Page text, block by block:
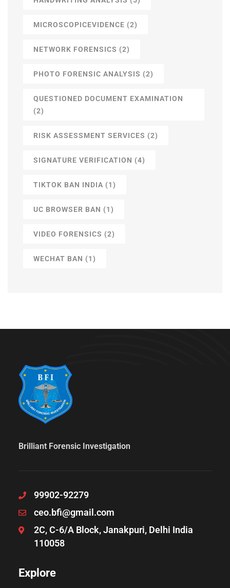
MICROSCOPICEVIDENCE (2)
NETWORK FORENSICS (2)
PHOTO FORENSIC ANALYSIS (2)
QUESTIONED DOCUMENT EXAMINATION
(2)
RISK ASSESSMENT SERVICES (2)
SIGNATURE VERIFICATION (4)
TIKTOK BAN INDIA (1)
UC BROWSER BAN (1)
VIDEO FORENSICS (2)
WECHAT BAN (1)
Brilliant Forensic Investigation
99902-92279
ceo.bfi@gmail.com
2C, C-6/A Block, Janakpuri, Delhi India
110058
Explore